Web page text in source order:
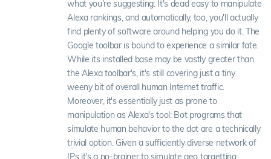
what you're suggesting: It's dead easy to manipulate
Alexa rankings, and automatically, too, you'll actually
find plenty of software around helping you do it. The
Google toolbar is bound to experience a similar fate.
While its installed base may be vastly greater than
the Alexa toolbar's, it's still covering just a tiny
weeny bit of overall human Internet traffic.
Moreover, it's essentially just as prone to
manipulation as Alexa's tool: Bot programs that
simulate human behavior to the dot are a technically
trivial option. Given a sufficiently diverse network of
IPs it's a no-brainer to simulate geo targetting,